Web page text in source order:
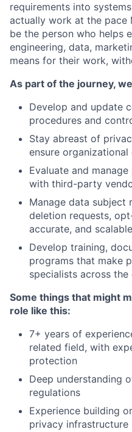
requirements into
actually work at the pace
be the person who helps
engineering, data,
means for their work,
As part of the journey,
Develop and update
procedures and
Stay abreast of
ensure organizational
Evaluate and
with third-party
Manage data subject
deletion requests,
accurate, and
Develop training,
programs that make
specialists across the
Some things that might
role like this:
7+ years of
related field, with
protection
Deep understanding
regulations
Experience building
privacy infrastructure